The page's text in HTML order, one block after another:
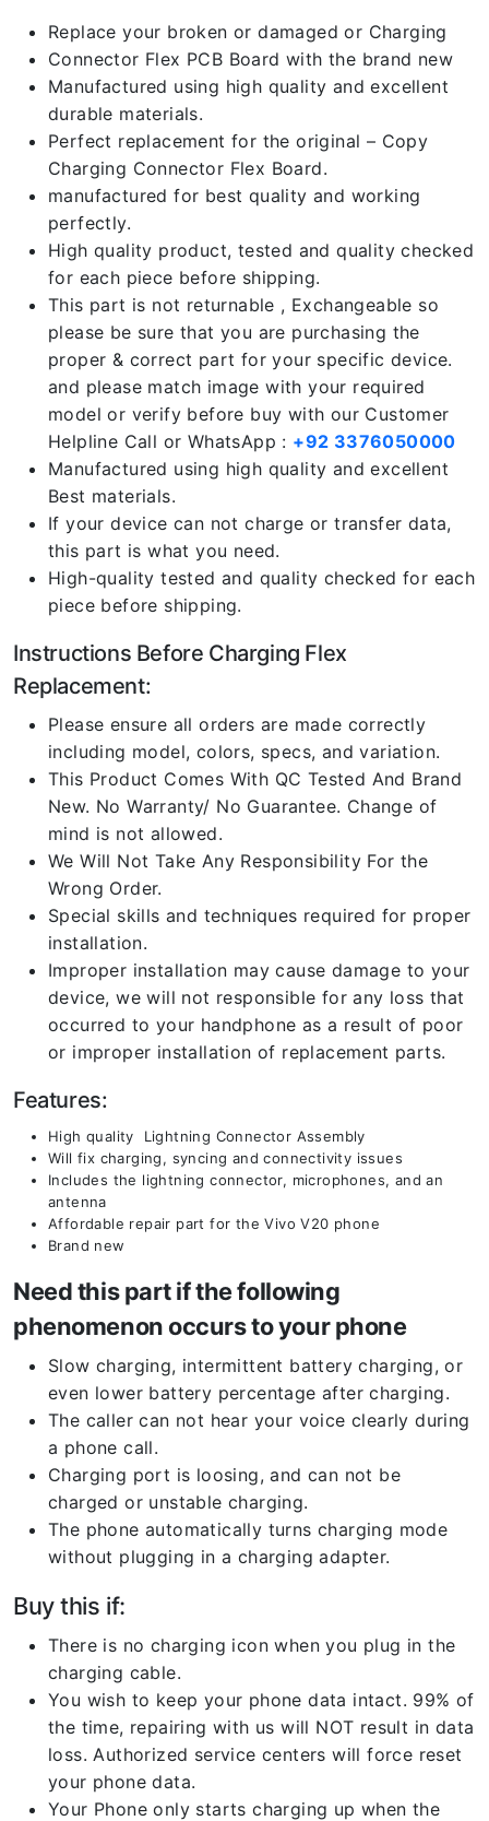
Replace your broken or damaged or Charging
Connector Flex PCB Board with the brand new
Manufactured using high quality and excellent
durable materials.
Perfect replacement for the original – Copy
Charging Connector Flex Board.
manufactured for best quality and working
perfectly.
High quality product, tested and quality checked
for each piece before shipping.
This part is not returnable , Exchangeable so
please be sure that you are purchasing the
proper & correct part for your specific device.
and please match image with your required
model or verify before buy with our Customer
Helpline Call or WhatsApp : +92 3376050000
Manufactured using high quality and excellent
Best materials.
If your device can not charge or transfer data,
this part is what you need.
High-quality tested and quality checked for each
piece before shipping.
Instructions Before Charging Flex
Replacement:
Please ensure all orders are made correctly
including model, colors, specs, and variation.
This Product Comes With QC Tested And Brand
New. No Warranty/ No Guarantee. Change of
mind is not allowed.
We Will Not Take Any Responsibility For the
Wrong Order.
Special skills and techniques required for proper
installation.
Improper installation may cause damage to your
device, we will not responsible for any loss that
occurred to your handphone as a result of poor
or improper installation of replacement parts.
Features:
High quality Lightning Connector Assembly
Will fix charging, syncing and connectivity issues
Includes the lightning connector, microphones, and an
antenna
Affordable repair part for the Vivo V20 phone
Brand new
Need this part if the following
phenomenon occurs to your phone
Slow charging, intermittent battery charging, or
even lower battery percentage after charging.
The caller can not hear your voice clearly during
a phone call.
Charging port is loosing, and can not be
charged or unstable charging.
The phone automatically turns charging mode
without plugging in a charging adapter.
Buy this if:
There is no charging icon when you plug in the
charging cable.
You wish to keep your phone data intact. 99% of
the time, repairing with us will NOT result in data
loss. Authorized service centers will force reset
your phone data.
Your Phone only starts charging up when the